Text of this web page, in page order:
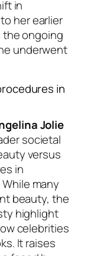
in
her earlier
the ongoing
underwent
in
Jolie
societal
versus
in
many
beauty, the
highlight
celebrities
It raises